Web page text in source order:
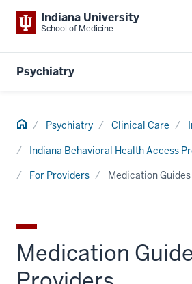
Indiana University
School of Medicine
Psychiatry
Home Psychiatry Clinical Care
Indiana Behavioral Health Access
For Providers
Medication Guides
Medication